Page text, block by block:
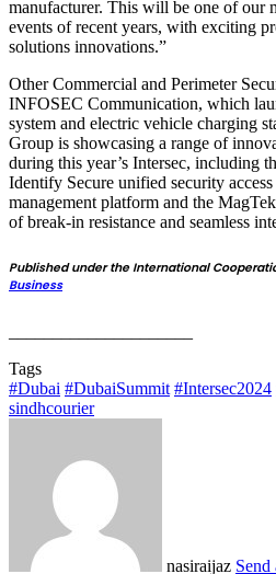
manufacturer. This will be one of our
events of recent years, with exciting
solutions innovations.”
Other Commercial and Perimeter
INFOSEC Communication, which
system and electric vehicle charging
Group is showcasing a range of
during this year’s Intersec, including
Identify Secure unified security
management platform and the
of break-in resistance and seamless
Published under the International
Business
Tags
#Dubai #DubaiSummit #Intersec2024
sindhcourier
nasiraijaz Send